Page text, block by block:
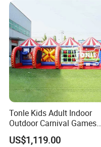
Tonle Kids Adult Indoor
Outdoor Carnival Games
Inflatable Game for Sale
US$1,119.00